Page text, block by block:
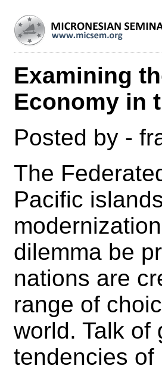
Examining
Economy in
Posted by -
The
Pacific
dilemma be
nations are
range of
world. Talk of
tendencies